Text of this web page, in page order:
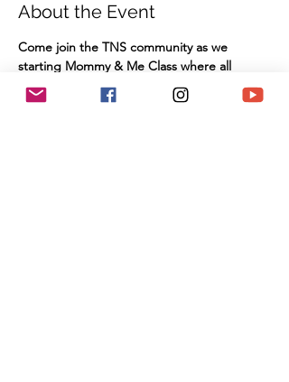
About the Event
Come join the TNS community as we
starting Mommy & Me Class where all
Babies and toddlers are invited to join for
stories, songs and fun in our New Partovi